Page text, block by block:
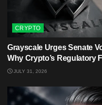
CRYPTO
Grayscale Urges Senate
Why Crypto’s Regulatory
JULY 31, 2026